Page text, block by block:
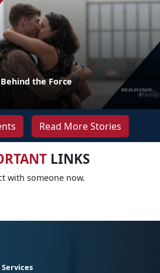
the Force
Read More Stories
LINKS
with someone now.